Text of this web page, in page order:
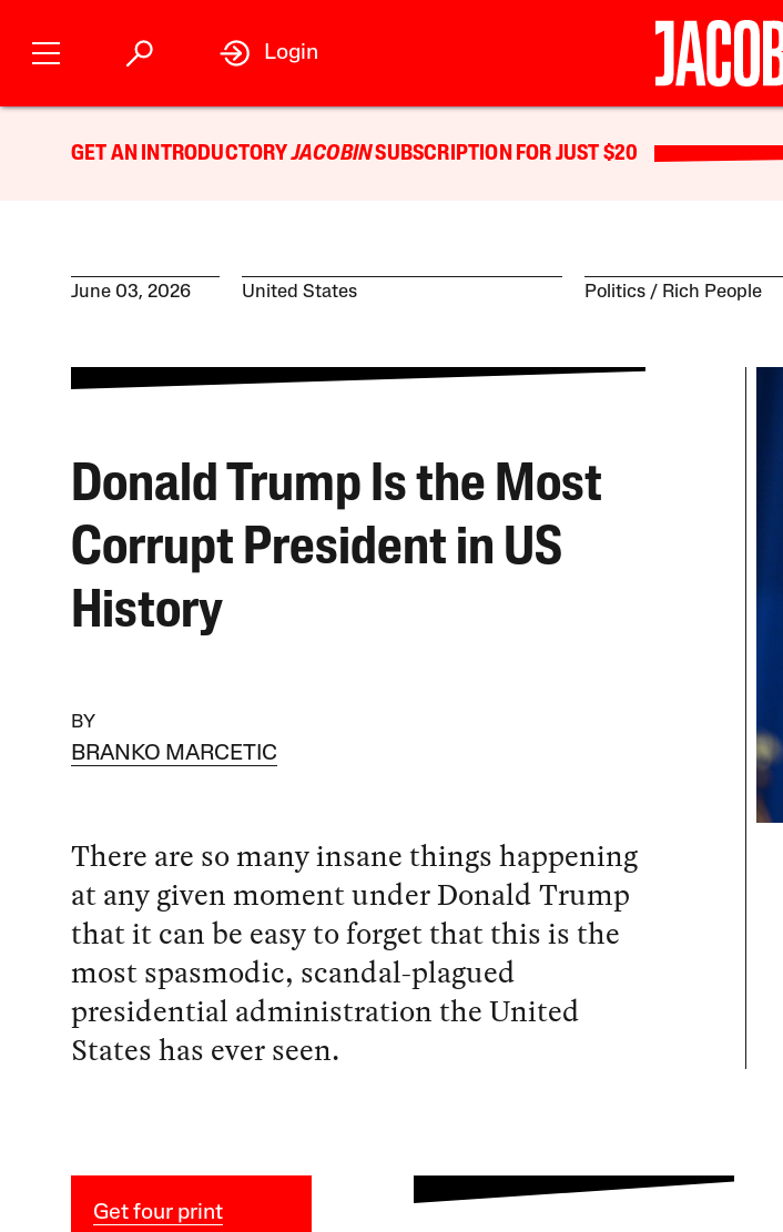
Login
GET AN INTRODUCTORYJACOBINSUBSCRIPTION FOR JUST $20
June 03, 2026 United States Politics Rich People
Donald Trump Is the Most
Corrupt President in US
History
BY
BRANKO MARCETIC
There are so many insane things happening
at any given moment under Donald Trump
that it can be easy to forget that this is the
most spasmodic, scandal-plagued
presidential administration the United
States has ever seen.
Get four print